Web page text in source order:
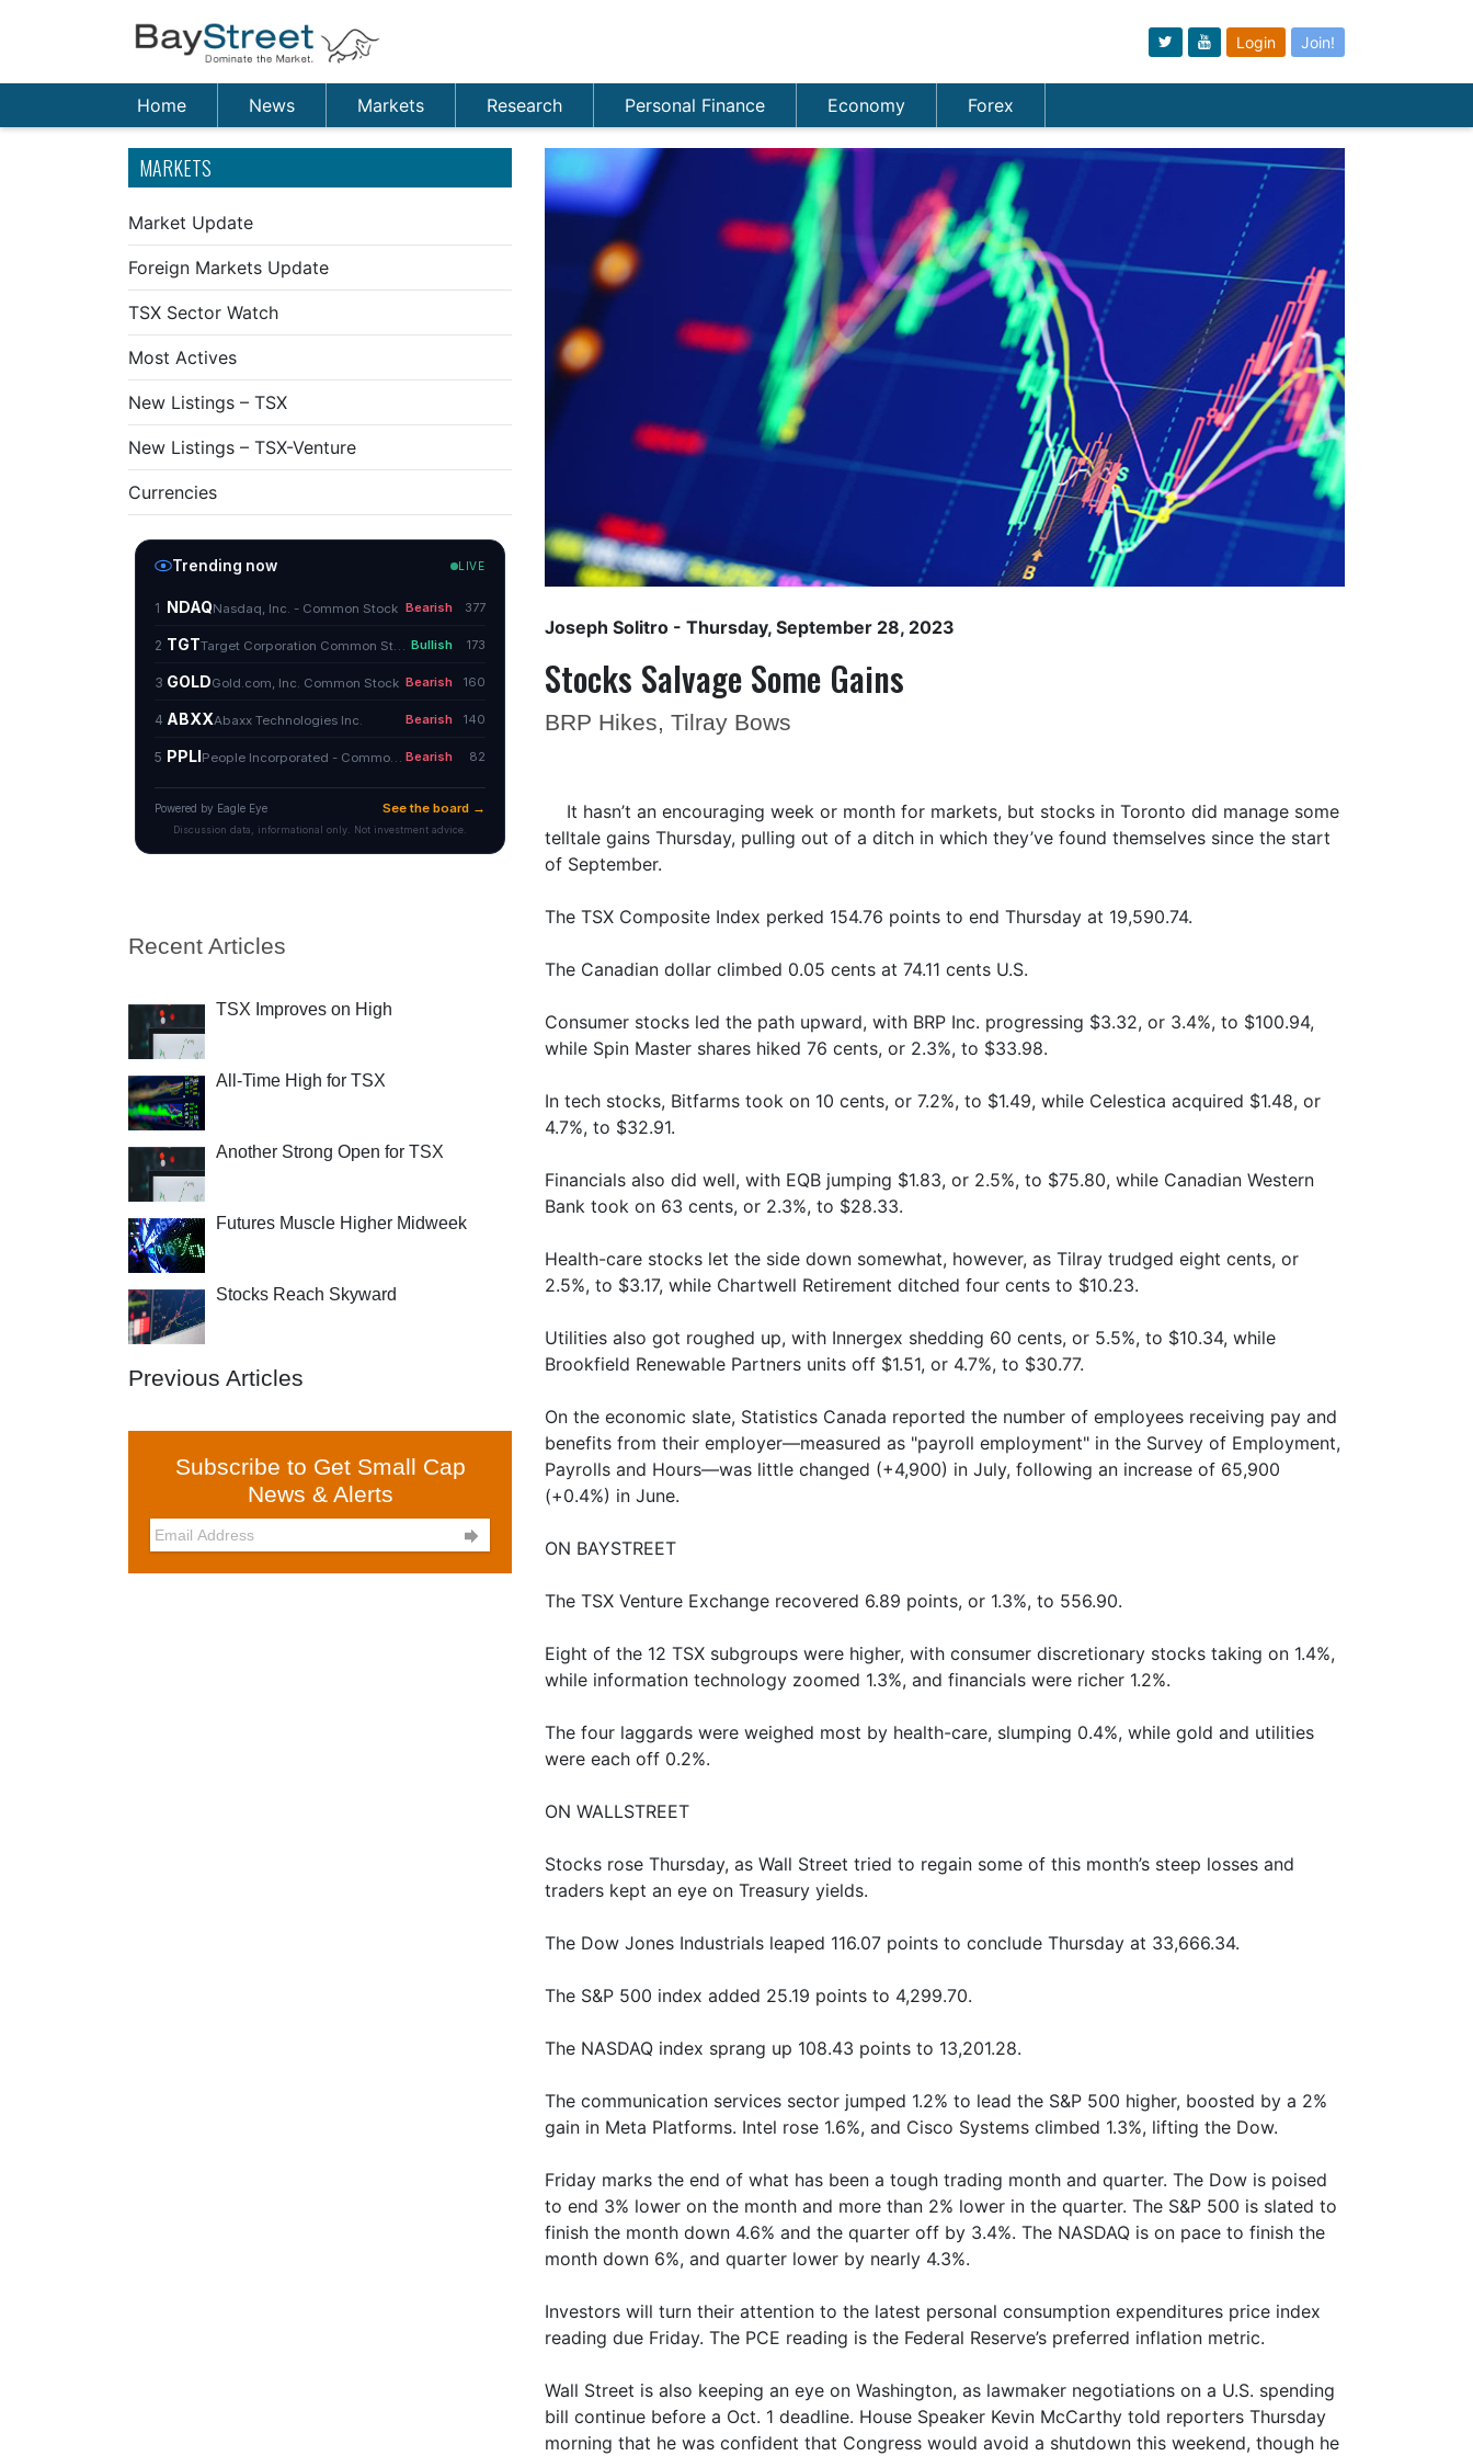
Login Join!
Home News Markets Research Personal Finance Economy Forex
MARKETS
Market Update
Foreign Markets Update
TSX Sector Watch
Most Actives
New Listings – TSX
New Listings – TSX-Venture
Currencies
Recent Articles
TSX Improves on High
All-Time High for TSX
Another Strong Open for TSX
Futures Muscle Higher Midweek
Stocks Reach Skyward
Previous Articles
Subscribe to Get Small Cap
News & Alerts

Joseph Solitro - Thursday, September 28, 2023
Stocks Salvage Some Gains
BRP Hikes, Tilray Bows
It hasn’t an encouraging week or month for markets, but stocks in Toronto did manage some
telltale gains Thursday, pulling out of a ditch in which they’ve found themselves since the start
of September.
The TSX Composite Index perked 154.76 points to end Thursday at 19,590.74.
The Canadian dollar climbed 0.05 cents at 74.11 cents U.S.
Consumer stocks led the path upward, with BRP Inc. progressing $3.32, or 3.4%, to $100.94,
while Spin Master shares hiked 76 cents, or 2.3%, to $33.98.
In tech stocks, Bitfarms took on 10 cents, or 7.2%, to $1.49, while Celestica acquired $1.48, or
4.7%, to $32.91.
Financials also did well, with EQB jumping $1.83, or 2.5%, to $75.80, while Canadian Western
Bank took on 63 cents, or 2.3%, to $28.33.
Health-care stocks let the side down somewhat, however, as Tilray trudged eight cents, or
2.5%, to $3.17, while Chartwell Retirement ditched four cents to $10.23.
Utilities also got roughed up, with Innergex shedding 60 cents, or 5.5%, to $10.34, while
Brookfield Renewable Partners units off $1.51, or 4.7%, to $30.77.
On the economic slate, Statistics Canada reported the number of employees receiving pay and
benefits from their employer—measured as "payroll employment" in the Survey of Employment,
Payrolls and Hours—was little changed (+4,900) in July, following an increase of 65,900
(+0.4%) in June.
ON BAYSTREET
The TSX Venture Exchange recovered 6.89 points, or 1.3%, to 556.90.
Eight of the 12 TSX subgroups were higher, with consumer discretionary stocks taking on 1.4%,
while information technology zoomed 1.3%, and financials were richer 1.2%.
The four laggards were weighed most by health-care, slumping 0.4%, while gold and utilities
were each off 0.2%.
ON WALLSTREET
Stocks rose Thursday, as Wall Street tried to regain some of this month’s steep losses and
traders kept an eye on Treasury yields.
The Dow Jones Industrials leaped 116.07 points to conclude Thursday at 33,666.34.
The S&P 500 index added 25.19 points to 4,299.70.
The NASDAQ index sprang up 108.43 points to 13,201.28.
The communication services sector jumped 1.2% to lead the S&P 500 higher, boosted by a 2%
gain in Meta Platforms. Intel rose 1.6%, and Cisco Systems climbed 1.3%, lifting the Dow.
Friday marks the end of what has been a tough trading month and quarter. The Dow is poised
to end 3% lower on the month and more than 2% lower in the quarter. The S&P 500 is slated to
finish the month down 4.6% and the quarter off by 3.4%. The NASDAQ is on pace to finish the
month down 6%, and quarter lower by nearly 4.3%.
Investors will turn their attention to the latest personal consumption expenditures price index
reading due Friday. The PCE reading is the Federal Reserve’s preferred inflation metric.
Wall Street is also keeping an eye on Washington, as lawmaker negotiations on a U.S. spending
bill continue before a Oct. 1 deadline. House Speaker Kevin McCarthy told reporters Thursday
morning that he was confident that Congress would avoid a shutdown this weekend, though he